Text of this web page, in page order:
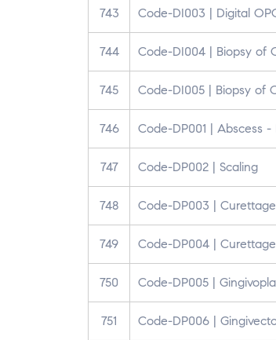
743 Code-DI003 | Digital
744 Code-DI004 | Biopsy of
745 Code-DI005 | Biopsy of
746 Code-DP001 | Abscess
747 Code-DP002 | Scaling
748 Code-DP003 |
749 Code-DP004 |
750 Code-DP005 |
751 Code-DP006 |